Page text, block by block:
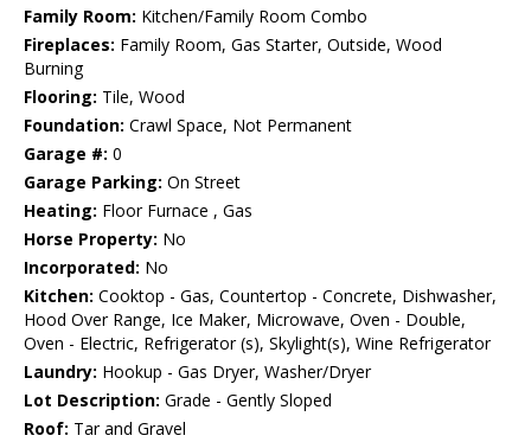
Family Room: Kitchen/Family Room Combo
Fireplaces: Family Room, Gas Starter, Outside, Wood
Burning
Flooring: Tile, Wood
Foundation: Crawl Space, Not Permanent
Garage #: 0
Garage Parking: On Street
Heating: Floor Furnace , Gas
Horse Property: No
Incorporated: No
Kitchen: Cooktop - Gas, Countertop - Concrete, Dishwasher,
Hood Over Range, Ice Maker, Microwave, Oven - Double,
Oven - Electric, Refrigerator (s), Skylight(s), Wine Refrigerator
Laundry: Hookup - Gas Dryer, Washer/Dryer
Lot Description: Grade - Gently Sloped
Roof: Tar and Gravel